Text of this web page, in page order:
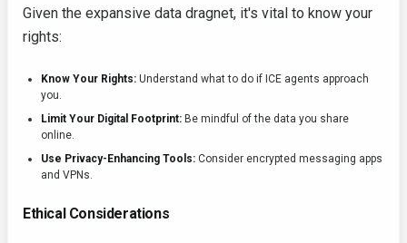
Given the expansive data dragnet, it's vital to know your
rights:
Know Your Rights: Understand what to do if ICE agents approach
you.
Limit Your Digital Footprint: Be mindful of the data you share
online.
Use Privacy-Enhancing Tools: Consider encrypted messaging apps
and VPNs.
Ethical Considerations